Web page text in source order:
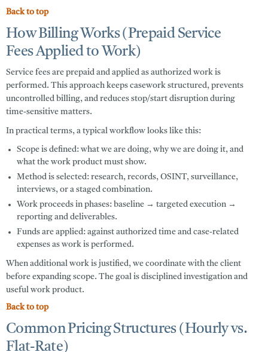
Back to top
How Billing Works (Prepaid Service
Fees Applied to Work)
Service fees are prepaid and applied as authorized work is
performed. This approach keeps casework structured, prevents
uncontrolled billing, and reduces stop/start disruption during
time-sensitive matters.
In practical terms, a typical workflow looks like this:
Scope is defined: what we are doing, why we are doing it, and
what the work product must show.
Method is selected: research, records, OSINT, surveillance,
interviews, or a staged combination.
Work proceeds in phases: baseline → targeted execution →
reporting and deliverables.
Funds are applied: against authorized time and case-related
expenses as work is performed.
When additional work is justified, we coordinate with the client
before expanding scope. The goal is disciplined investigation and
useful work product.
Back to top
Common Pricing Structures (Hourly vs.
Flat-Rate)